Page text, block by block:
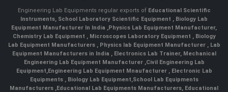
Engineering Lab Equipments regular exports of Educational Scientific
Instruments, School Laboratory Scientific Equipment , Biology Lab
Equipment Manufacturer In India ,Physics Lab Equipment Manufacturer,
Chemistry Lab Equipment , Microscopes Laboratory Equipment , Biology
Lab Equipment Manufacturers , Physics lab Equipment Manufacturer , Lab
Equipment Manufacturers in India , Electronics Lab Trainer, Mechanical
Engineering Lab Equipment Manufacturer ,Civil Engineering Lab
Equipment,Engineering Lab Equipment Mnaufacturer ,Electronic Lab
Equipments ,Biology Lab Equipment,School Lab Equipments
Manufacturers ,Educational Lab Equipments Manufacturers, Educational